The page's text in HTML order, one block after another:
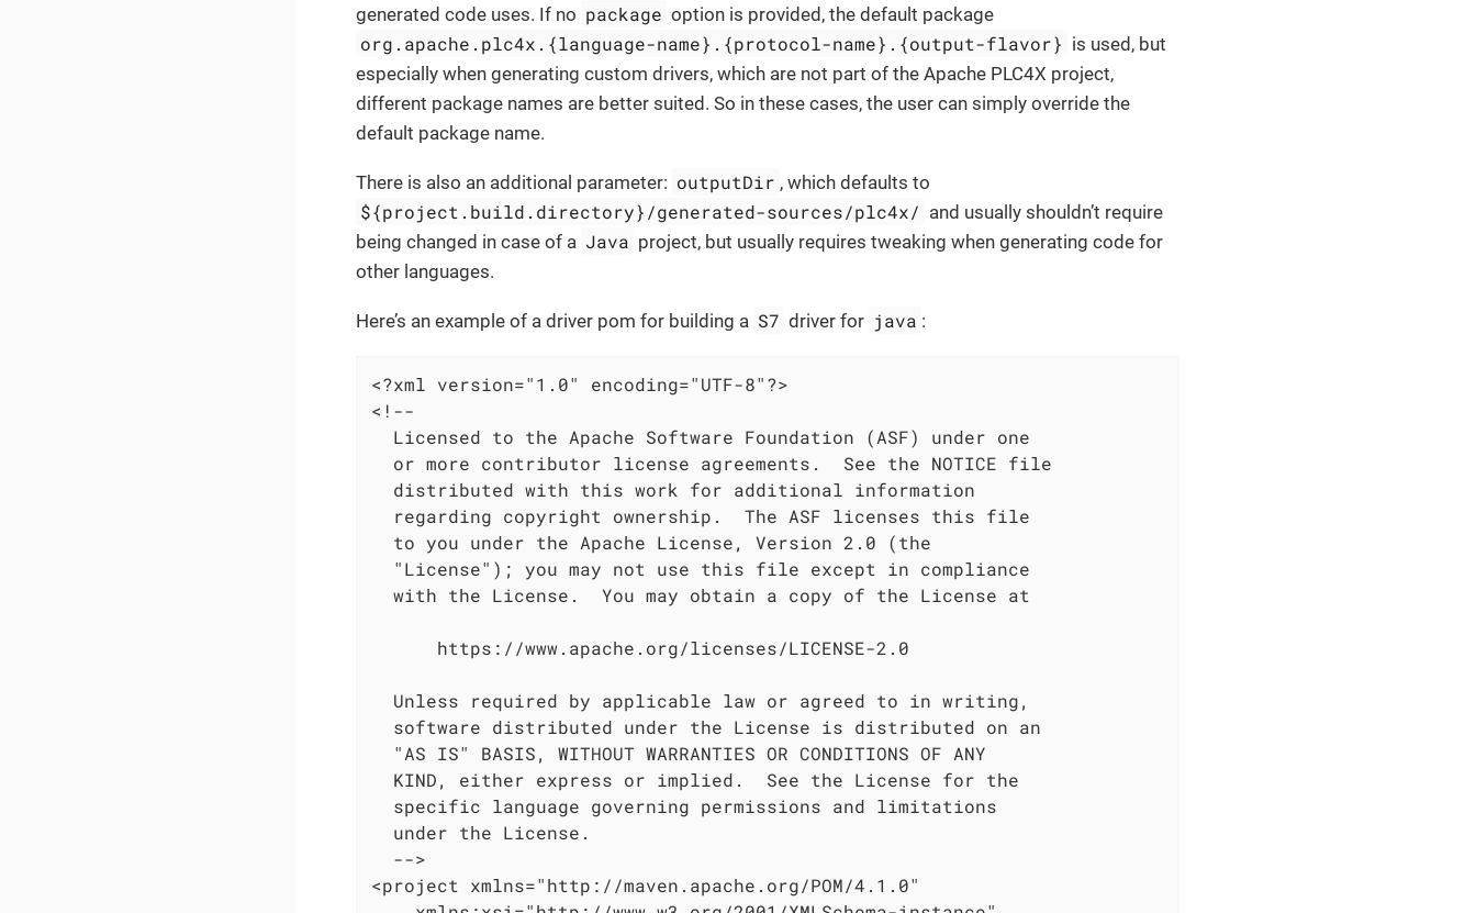
generated code uses. If no package option is provided, the default package
org.apache.plc4x.{language-name}.{protocol-name}.{output-flavor} is used, but
especially when generating custom drivers, which are not part of the Apache PLC4X project,
different package names are better suited. So in these cases, the user can simply override the
default package name.
There is also an additional parameter: outputDir , which defaults to
${project.build.directory}/generated-sources/plc4x/ and usually shouldn’t require
being changed in case of a Java project, but usually requires tweaking when generating code for
other languages.
Here’s an example of a driver pom for building a S7 driver for java :
<?xml version="1.0" encoding="UTF-8"?>
<!--
  Licensed to the Apache Software Foundation (ASF) under one
  or more contributor license agreements.  See the NOTICE file
  distributed with this work for additional information
  regarding copyright ownership.  The ASF licenses this file
  to you under the Apache License, Version 2.0 (the
  "License"); you may not use this file except in compliance
  with the License.  You may obtain a copy of the License at
      https://www.apache.org/licenses/LICENSE-2.0
  Unless required by applicable law or agreed to in writing,
  software distributed under the License is distributed on an
  "AS IS" BASIS, WITHOUT WARRANTIES OR CONDITIONS OF ANY
  KIND, either express or implied.  See the License for the
  specific language governing permissions and limitations
  under the License.
  -->
<project xmlns="http://maven.apache.org/POM/4.1.0"